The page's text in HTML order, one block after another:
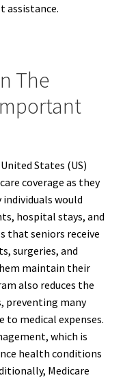
assistance.
The
States (US)
coverage as they
would
hospital stays, and
that seniors receive
surgeries, and
maintain their
also reduces the
preventing many
medical expenses.
which is
health conditions
Medicare